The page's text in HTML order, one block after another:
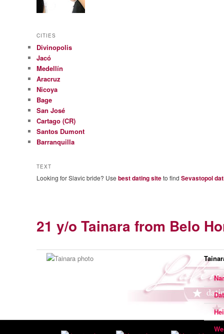
CITIES
Divinopolis
Jacó
Medellín
Aracruz
Nicoya
Bage
San José
Cartago (CR)
Santos Dumont
Barranquilla
TEXT
Looking for Slavic bride? Use best dating siteto find Sevastopol
21 y/o Tainara from Belo